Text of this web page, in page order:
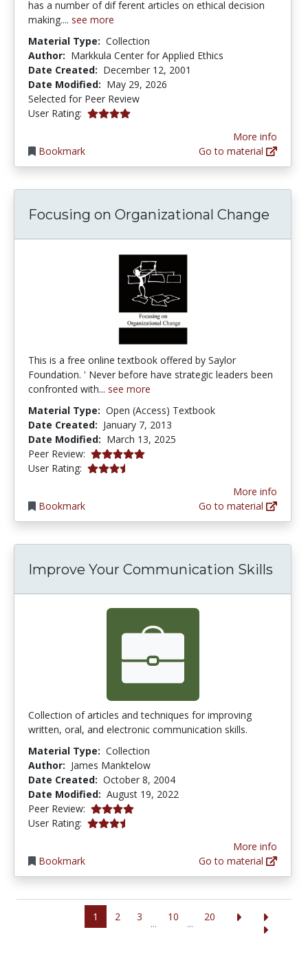
has a number of dif ferent articles on ethical decision
making.... see more
Material Type: Collection
Author: Markkula Center for Applied Ethics
Date Created: December 12, 2001
Date Modified: May 29, 2026
Selected for Peer Review
User Rating: 4.0 stars
Bookmark
More info
Go to material
Focusing on Organizational Change
This is a free online textbook offered by Saylor
Foundation. ' Never before have strategic leaders been
confronted with... see more
Material Type: Open (Access) Textbook
Date Created: January 7, 2013
Date Modified: March 13, 2025
Peer Review: 5.0 stars
User Rating: 3.8 stars
Bookmark
More info
Go to material
Improve Your Communication Skills
Collection of articles and techniques for improving
written, oral, and electronic communication skills.
Material Type: Collection
Author: James Manktelow
Date Created: October 8, 2004
Date Modified: August 19, 2022
Peer Review: 4.0 stars
User Rating: 3.4444444 stars
Bookmark
More info
Go to material
1 2 3
...
10
...
20